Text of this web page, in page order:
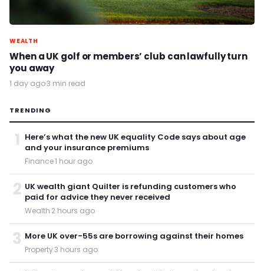
WEALTH
When a UK golf or members’ club can lawfully turn
you away
1 day ago·3 min read
TRENDING
1 Here’s what the new UK equality Code says about age
and your insurance premiums
Finance·1 hour ago
2 UK wealth giant Quilter is refunding customers who
paid for advice they never received
Wealth·2 hours ago
3 More UK over-55s are borrowing against their homes
Property·3 hours ago